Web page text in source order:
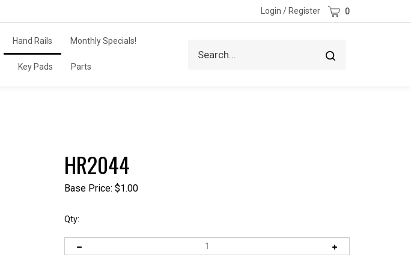
Login / Register Cart 0
site
Submit
Hand Rails Monthly Specials!
Key Pads Parts
HR2044
Base Price: $1.00
Qty: